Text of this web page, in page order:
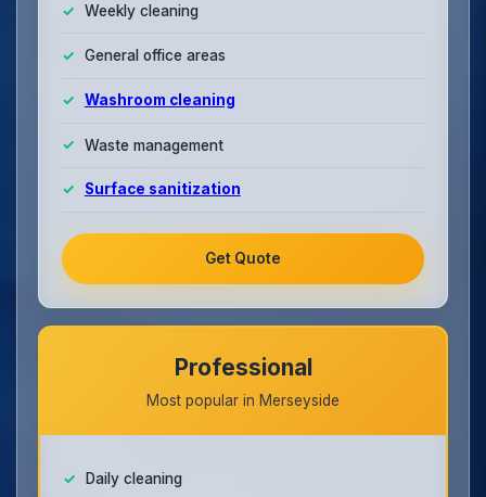
Weekly cleaning
General office areas
Washroom cleaning
Waste management
Surface sanitization
Get Quote
Professional
Most popular in Merseyside
Daily cleaning